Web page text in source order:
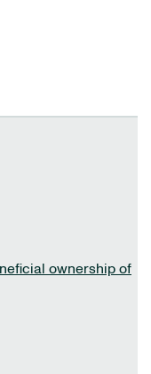
ownership of